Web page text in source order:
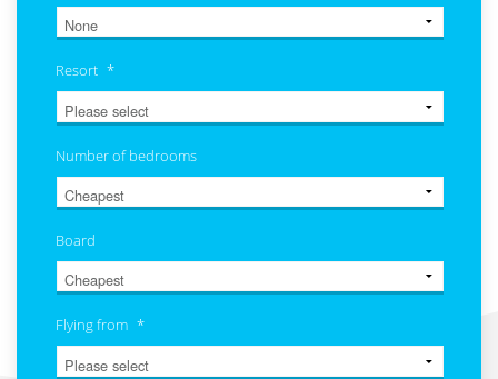
Resort *
Number of bedrooms
Board
Flying from *